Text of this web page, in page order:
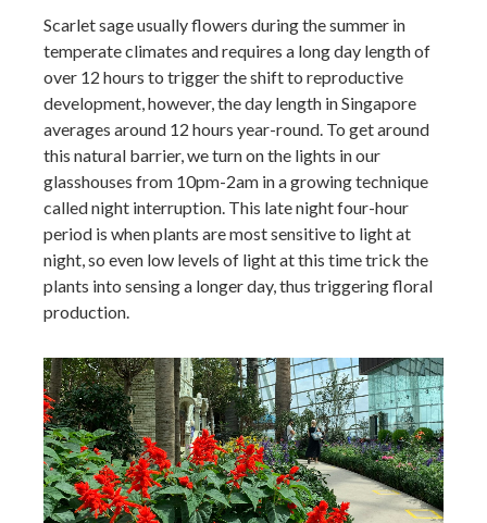
Scarlet sage usually flowers during the summer in
temperate climates and requires a long day length of
over 12 hours to trigger the shift to reproductive
development, however, the day length in Singapore
averages around 12 hours year-round. To get around
this natural barrier, we turn on the lights in our
glasshouses from 10pm-2am in a growing technique
called night interruption. This late night four-hour
period is when plants are most sensitive to light at
night, so even low levels of light at this time trick the
plants into sensing a longer day, thus triggering floral
production.